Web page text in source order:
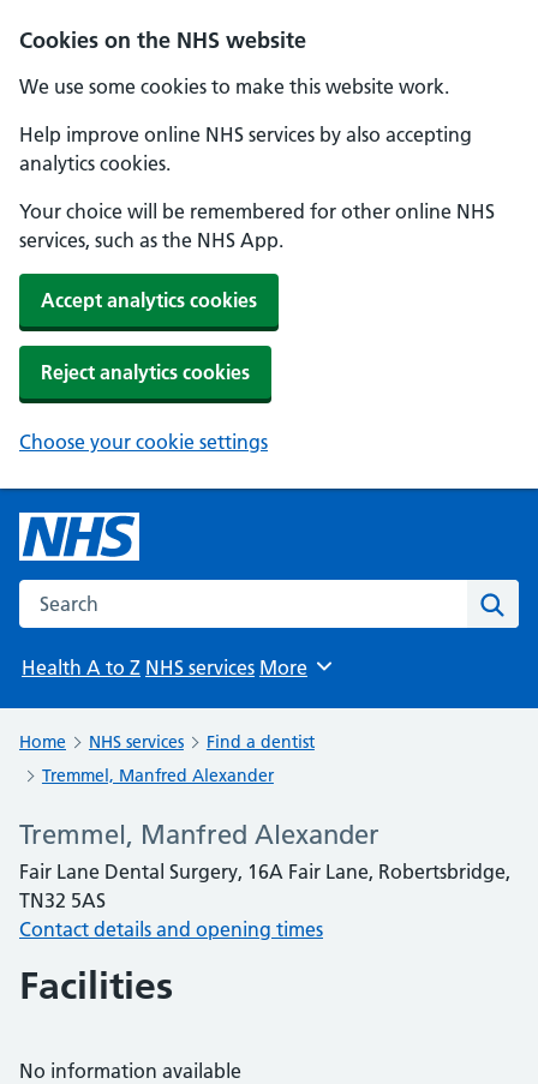
Cookies on the NHS website
We use some cookies to make this website work.
Help improve online NHS services by also accepting
analytics cookies.
Your choice will be remembered for other online NHS
services, such as the NHS App.
Accept analytics cookies
Reject analytics cookies
Choose your cookie settings
Search the NHS website
Health A to Z NHS services Browse
More
Home NHS services
Find a dentist
Tremmel, Manfred Alexander
Tremmel, Manfred Alexander
Fair Lane Dental Surgery, 16A Fair Lane, Robertsbridge,
TN32 5AS
Contact details and opening times
Facilities
No information available